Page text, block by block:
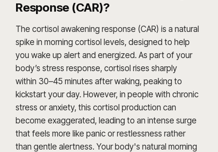
Response (CAR)?
The cortisol awakening response (CAR) is a natural
spike in morning cortisol levels, designed to help
you wake up alert and energized. As part of your
body’s stress response, cortisol rises sharply
within 30–45 minutes after waking, peaking to
kickstart your day. However, in people with chronic
stress or anxiety, this cortisol production can
become exaggerated, leading to an intense surge
that feels more like panic or restlessness rather
than gentle alertness. Your body's natural morning